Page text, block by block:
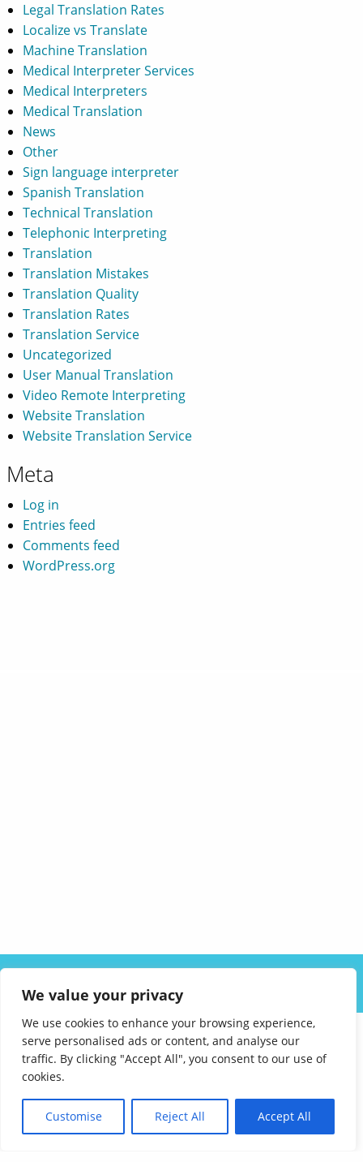
We value your privacy
We use cookies to enhance your browsing experience,
serve personalised ads or content, and analyse our
traffic. By clicking "Accept All", you consent to our use of
cookies.
Customise Reject All Accept All
Legal Translation Rates
Localize vs Translate
Machine Translation
Medical Interpreter Services
Medical Interpreters
Medical Translation
News
Other
Sign language interpreter
Spanish Translation
Technical Translation
Telephonic Interpreting
Translation
Translation Mistakes
Translation Quality
Translation Rates
Translation Service
Uncategorized
User Manual Translation
Video Remote Interpreting
Website Translation
Website Translation Service
Meta
Log in
Entries feed
Comments feed
WordPress.org
CAREERS
FAQ